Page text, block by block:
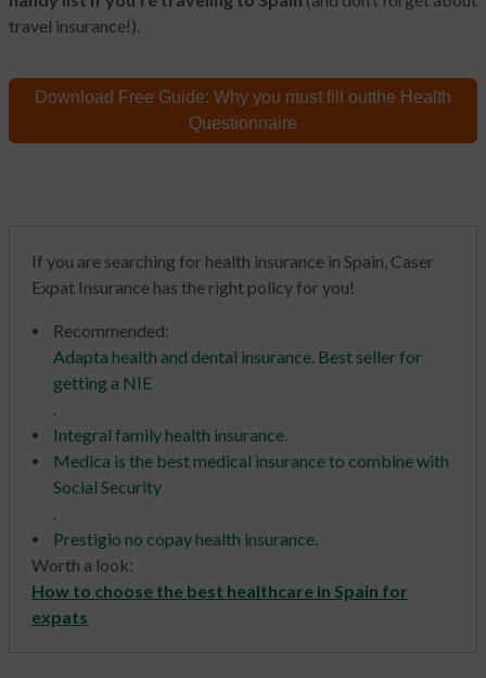
travel insurance!).
Download Free Guide: Why you must fill outthe Health
Questionnaire
If you are searching for health insurance in Spain, Caser
Expat Insurance has the right policy for you!
Recommended:
Adapta health and dental insurance. Best seller for
getting a NIE
.
Integral family health insurance.
Medica is the best medical insurance to combine with
Social Security
.
Prestigio no copay health insurance.
Worth a look:
How to choose the best healthcare in Spain for
expats